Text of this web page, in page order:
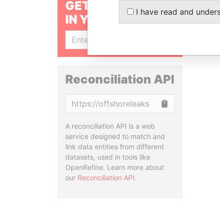
GET OUR STORIES
IN YOUR INBOX
Reconciliation API
A reconciliation API is a web
service designed to match and
link data entities from different
datasets, used in tools like
OpenRefine. Learn more about
our Reconciliation API.
I have read and